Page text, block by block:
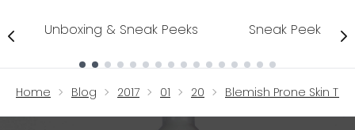
Unboxing & Sneak Peeks Sneak Peek
Home Blog 2017 01 20 Blemish Prone Skin